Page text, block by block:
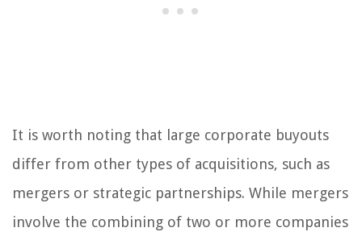
It is worth noting that large corporate buyouts
differ from other types of acquisitions, such as
mergers or strategic partnerships. While mergers
involve the combining of two or more companies